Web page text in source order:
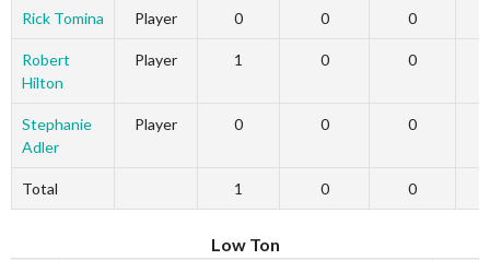
Rick Tomina Player 0 0 0
Robert
Hilton
Player 1 0 0
Stephanie
Adler
Player 0 0 0
Total 1 0 0
Low Ton